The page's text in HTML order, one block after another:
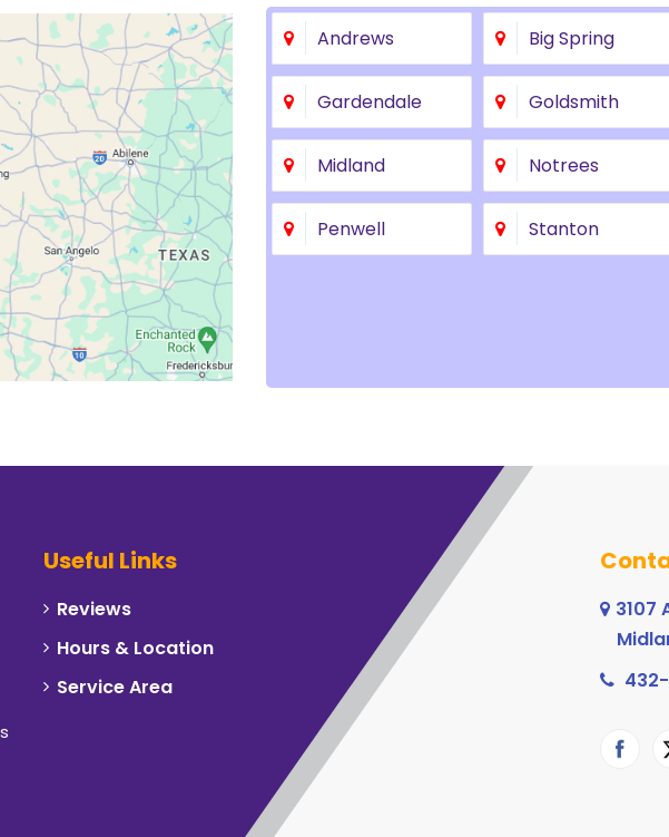
Andrews Big Spring
Gardendale Goldsmith
Midland Notrees
Penwell Stanton
Useful Links
Reviews
Hours & Location
Service Area
3107